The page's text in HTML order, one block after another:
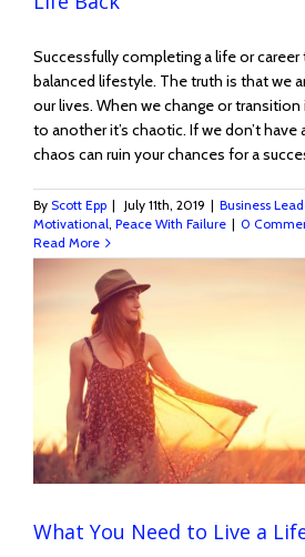
Successfully completing a life or career
balanced lifestyle. The truth is that we
our lives. When we change or
to another it’s chaotic. If we don’t have
chaos can ruin your chances for a
By Scott Epp | July 11th, 2019 | Business
Motivational, Peace With Failure | 0
Read More
What You Need to Live a